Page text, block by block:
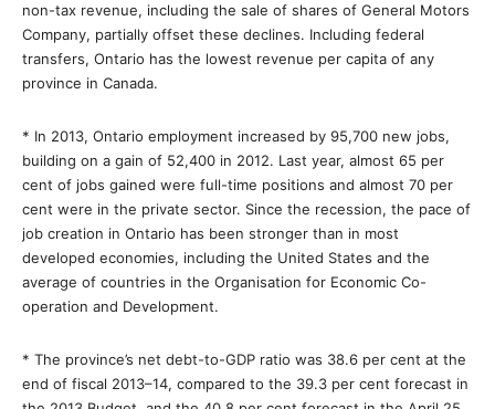
non-tax revenue, including the sale of shares of General Motors
Company, partially offset these declines. Including federal
transfers, Ontario has the lowest revenue per capita of any
province in Canada.
* In 2013, Ontario employment increased by 95,700 new jobs,
building on a gain of 52,400 in 2012. Last year, almost 65 per
cent of jobs gained were full-time positions and almost 70 per
cent were in the private sector. Since the recession, the pace of
job creation in Ontario has been stronger than in most
developed economies, including the United States and the
average of countries in the Organisation for Economic Co-
operation and Development.
* The province’s net debt-to-GDP ratio was 38.6 per cent at the
end of fiscal 2013–14, compared to the 39.3 per cent forecast in